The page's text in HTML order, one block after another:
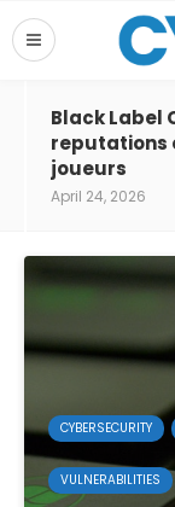
Black Label
reputations
joueurs
April 24, 2026
CYBERSECURITY
VULNERABILITIES